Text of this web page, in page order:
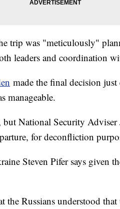
trip was "meticulously"
leaders and coordination
made the final decision
manageable.
National Security Adviser
for deconfliction
Steven Pifer says given
Russians understood